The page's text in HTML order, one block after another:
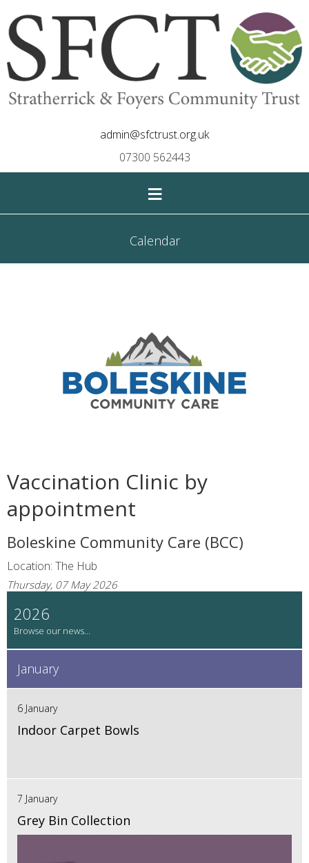
admin@sfctrust.org.uk
07300 562443
≡
Calendar
Vaccination Clinic by
appointment
Boleskine Community Care (BCC)
Location: The Hub
Thursday, 07 May 2026
2026
January
6 January
Indoor Carpet Bowls
7 January
Grey Bin Collection